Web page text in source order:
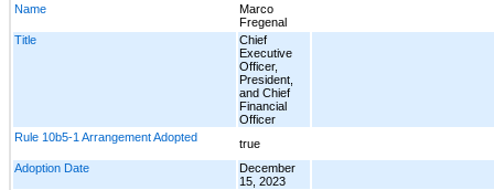
Name
Marco
Fregenal
Title
Chief
Executive
Officer,
President,
and Chief
Financial
Officer
Rule 10b5-1 Arrangement Adopted
true
Adoption Date
December
15, 2023